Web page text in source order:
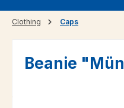
Clothing Caps
Beanie